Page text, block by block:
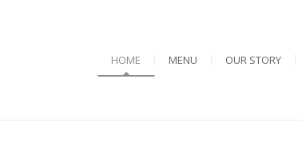
HOME MENU OUR STORY